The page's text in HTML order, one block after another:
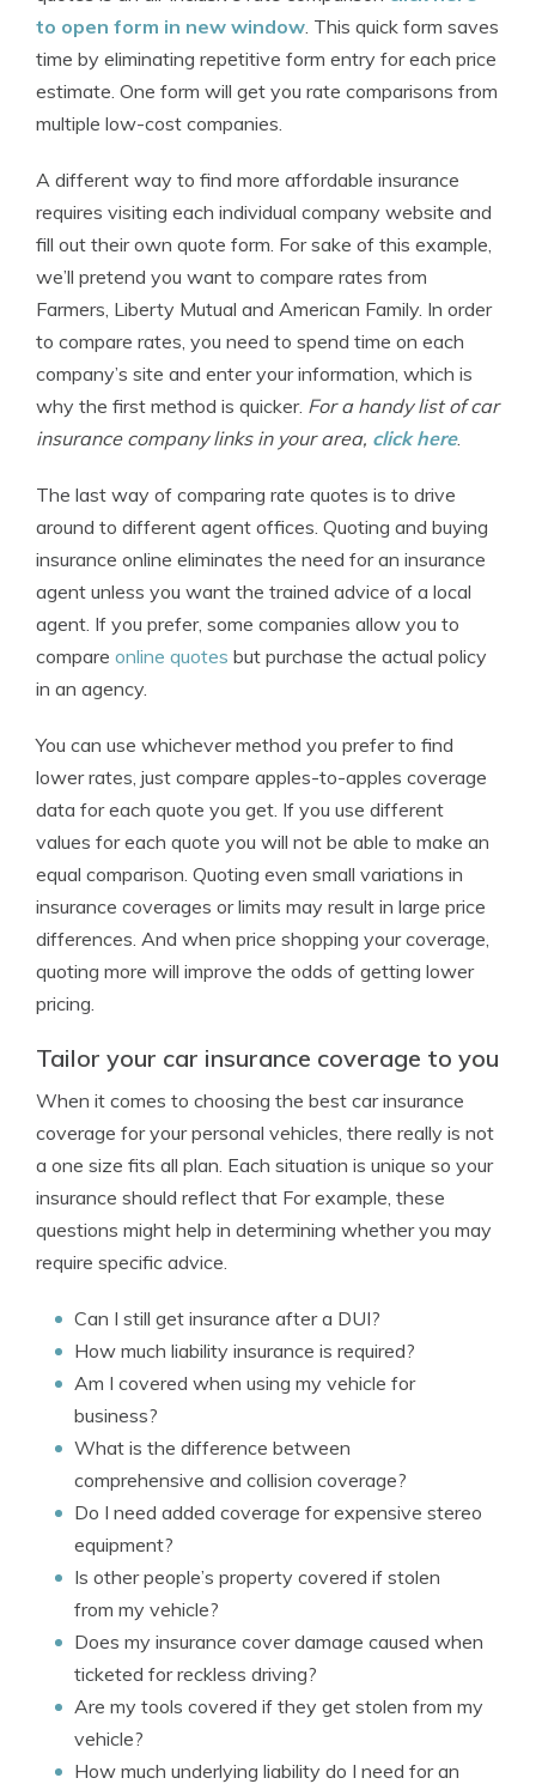
to open form in new window. This quick form saves
time by eliminating repetitive form entry for each price
estimate. One form will get you rate comparisons from
multiple low-cost companies.
A different way to find more affordable insurance
requires visiting each individual company website and
fill out their own quote form. For sake of this example,
we’ll pretend you want to compare rates from
Farmers, Liberty Mutual and American Family. In order
to compare rates, you need to spend time on each
company’s site and enter your information, which is
why the first method is quicker. For a handy list of car
insurance company links in your area, click here.
The last way of comparing rate quotes is to drive
around to different agent offices. Quoting and buying
insurance online eliminates the need for an insurance
agent unless you want the trained advice of a local
agent. If you prefer, some companies allow you to
compare online quotes but purchase the actual policy
in an agency.
You can use whichever method you prefer to find
lower rates, just compare apples-to-apples coverage
data for each quote you get. If you use different
values for each quote you will not be able to make an
equal comparison. Quoting even small variations in
insurance coverages or limits may result in large price
differences. And when price shopping your coverage,
quoting more will improve the odds of getting lower
pricing.
Tailor your car insurance coverage to you
When it comes to choosing the best car insurance
coverage for your personal vehicles, there really is not
a one size fits all plan. Each situation is unique so your
insurance should reflect that For example, these
questions might help in determining whether you may
require specific advice.
Can I still get insurance after a DUI?
How much liability insurance is required?
Am I covered when using my vehicle for
business?
What is the difference between
comprehensive and collision coverage?
Do I need added coverage for expensive stereo
equipment?
Is other people’s property covered if stolen
from my vehicle?
Does my insurance cover damage caused when
ticketed for reckless driving?
Are my tools covered if they get stolen from my
vehicle?
How much underlying liability do I need for an